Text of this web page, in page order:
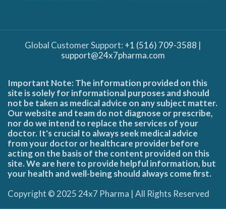
Global Customer Support: +1 (516) 709-3588 |
support@24x7pharma.com
Important Note: The information provided on this
site is solely for informational purposes and should
not be taken as medical advice on any subject matter.
Our website and team do not diagnose or prescribe,
nor do we intend to replace the services of your
doctor. It's crucial to always seek medical advice
from your doctor or healthcare provider before
acting on the basis of the content provided on this
site. We are here to provide helpful information, but
your health and well-being should always come first.
Copyright © 2025 24x7 Pharma | All Rights Reserved